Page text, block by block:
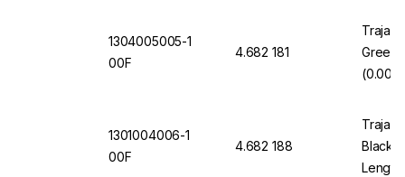
1304005005-1
00F
4.682 181
Trajan
Green
1301004006-1
00F
4.682 188
Trajan
Black
Length